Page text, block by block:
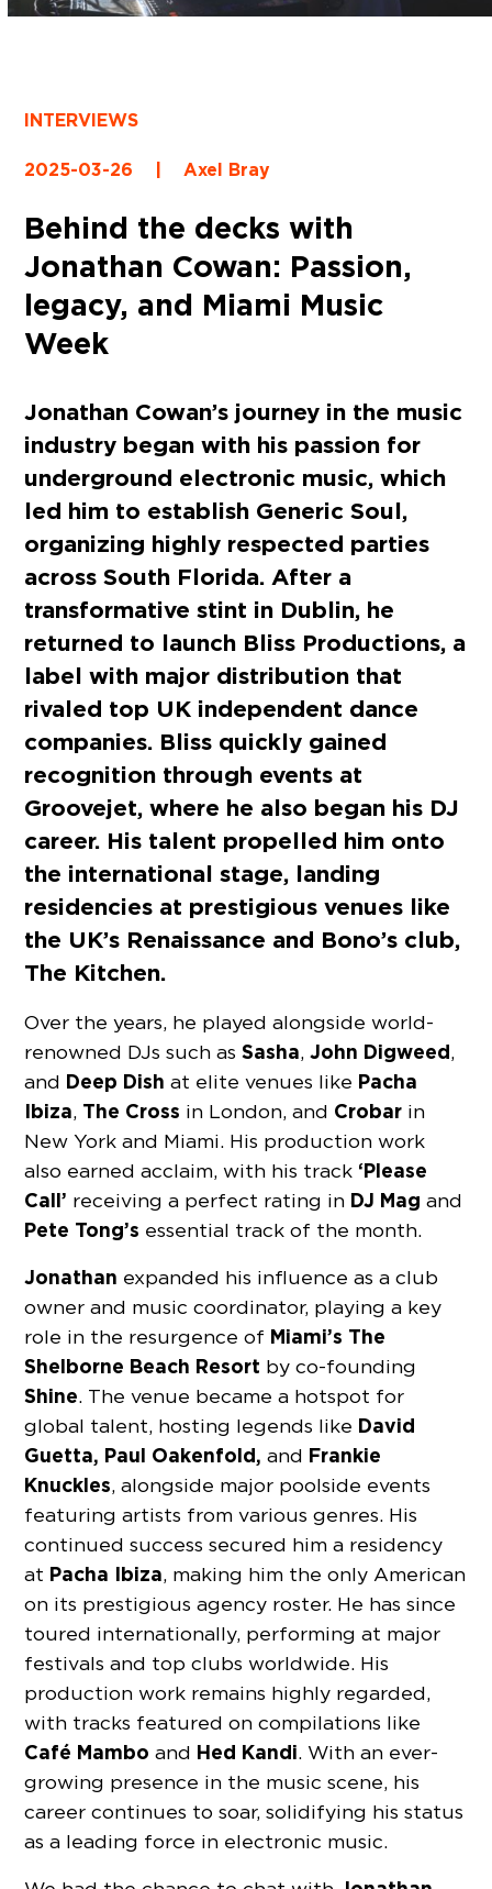
INTERVIEWS
2025-03-26 | Axel Bray
Behind the decks with
Jonathan Cowan: Passion,
legacy, and Miami Music
Week
Jonathan Cowan’s journey in the music
industry began with his passion for
underground electronic music, which
led him to establish Generic Soul,
organizing highly respected parties
across South Florida. After a
transformative stint in Dublin, he
returned to launch Bliss Productions, a
label with major distribution that
rivaled top UK independent dance
companies. Bliss quickly gained
recognition through events at
Groovejet, where he also began his DJ
career. His talent propelled him onto
the international stage, landing
residencies at prestigious venues like
the UK’s Renaissance and Bono’s club,
The Kitchen.
Over the years, he played alongside world-
renowned DJs such asSasha,John Digweed,
and Deep Dish at elite venues like Pacha
Ibiza, The Cross in London, and Crobar in
New York and Miami. His production work
also earned acclaim, with his track ‘Please
Call’ receiving a perfect rating in DJ Mag and
Pete Tong’s essential track of the month.
Jonathan expanded his influence as a club
owner and music coordinator, playing a key
role in the resurgence of Miami’s The
Shelborne Beach Resort by co-founding
Shine. The venue became a hotspot for
global talent, hosting legends like David
Guetta, Paul Oakenfold,and Frankie
Knuckles, alongside major poolside events
featuring artists from various genres. His
continued success secured him a residency
at Pacha Ibiza, making him the only American
on its prestigious agency roster. He has since
toured internationally, performing at major
festivals and top clubs worldwide. His
production work remains highly regarded,
with tracks featured on compilations like
Café Mambo and Hed Kandi. With an ever-
growing presence in the music scene, his
career continues to soar, solidifying his status
as a leading force in electronic music.